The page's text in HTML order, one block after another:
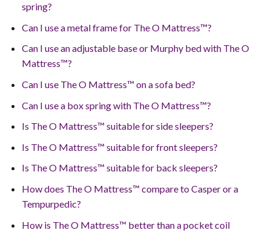
spring?
Can I use a metal frame for The O Mattress™?
Can I use an adjustable base or Murphy bed with The O
Mattress™?
Can I use The O Mattress™ on a sofa bed?
Can I use a box spring with The O Mattress™?
Is The O Mattress™ suitable for side sleepers?
Is The O Mattress™ suitable for front sleepers?
Is The O Mattress™ suitable for back sleepers?
How does The O Mattress™ compare to Casper or a
Tempurpedic?
How is The O Mattress™ better than a pocket coil